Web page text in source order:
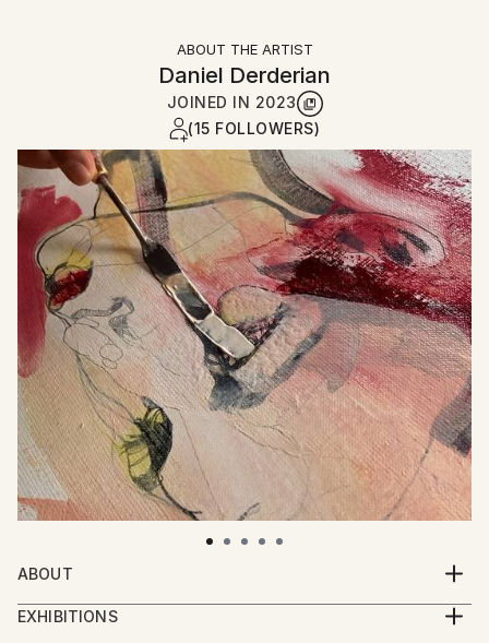
ABOUT THE ARTIST
Daniel Derderian
JOINED IN 2023
(15 FOLLOWERS)
ABOUT
Daniel Derderian was born in Marseille, lives and work
between Paris and Ghent in Belgium.
EXHIBITIONS